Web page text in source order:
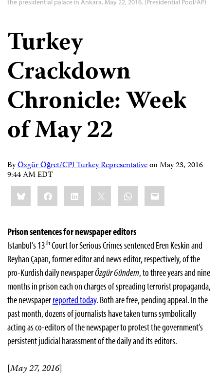
the presidential palace in Ankara, May 22, 2016. (Presidential Pool/AP)
Turkey
Crackdown
Chronicle: Week
of May 22
ByÖzgür Öğret/CPJ Turkey RepresentativeonMay 23, 2016
9:44 AM EDT
Share
this:BlueskyFacebookLinkedIn WhatsApp
Email
Prison sentences for newspaper editors
Istanbul’s 13thCourt for Serious Crimes sentenced Eren Keskin and
Reyhan Çapan, former editor and news editor, respectively, of the
pro-Kurdish daily newspaperÖzgür Gündem, to three years and nine
months in prison each on charges of spreading terrorist propaganda,
the newspaperreported today. Both are free, pending appeal. In the
past month, dozens of journalists have taken turns symbolically
acting as co-editors of the newspaper to protest the government’s
persistent judicial harassment of the daily and its editors.
[May 27, 2016]